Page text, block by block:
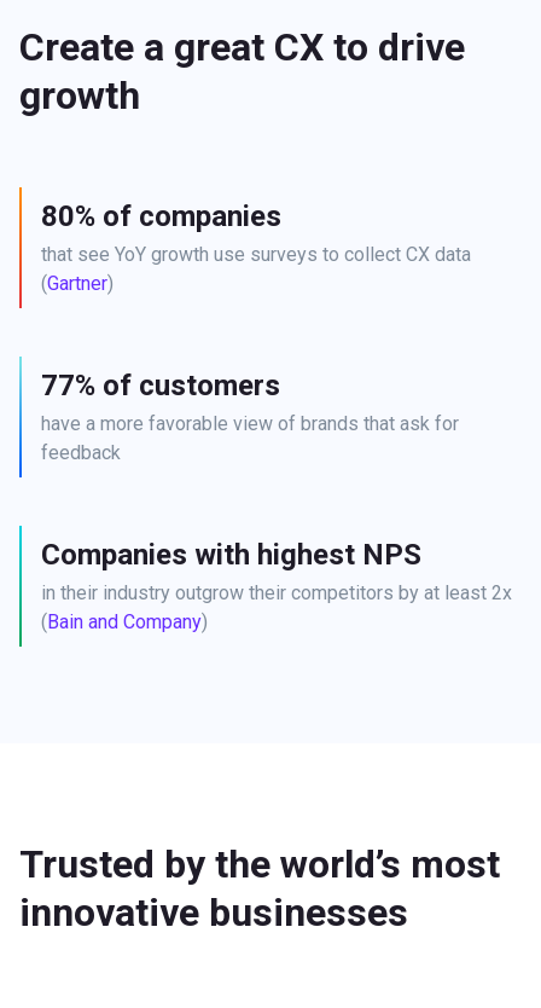
Create a great CX to drive
growth
80% of companies
that see YoY growth use surveys to collect CX data
(Gartner)
77% of customers
have a more favorable view of brands that ask for
feedback
Companies with highest NPS
in their industry outgrow their competitors by at least 2x
(Bain and Company)
Trusted by the world’s most
innovative businesses